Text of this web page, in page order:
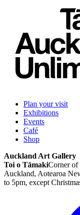
Plan your visit
Exhibitions
Events
Café
Shop
Auckland Art Gallery
Toi o TāmakiCorner of
Auckland, Aotearoa
to 5pm, except